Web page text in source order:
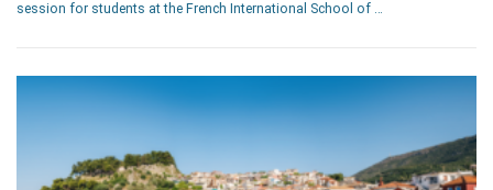
session for students at the French International School of …